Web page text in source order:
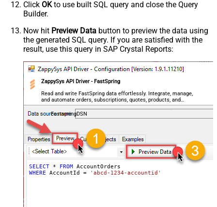
Click OKto use built SQL query and close the Query
Builder.
Now hit Preview Data button to preview the data using
the generated SQL query. If you are satisfied with the
result, use this query in SAP Crystal Reports:
ZappySys API Driver - FastSpring
Read and write FastSpring data effortlessly. Integrate, manage,
and automate orders, subscriptions, quotes, products, and
accounts — almost no coding required.
FastspringDSN
SELECT * FROM
WHERE AccountId = 'abcd-1234-accountid'